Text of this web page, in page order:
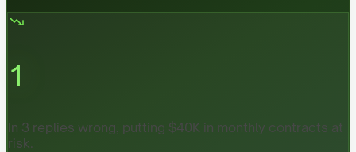
1
In 3 replies wrong, putting $40K in monthly contracts at
risk.